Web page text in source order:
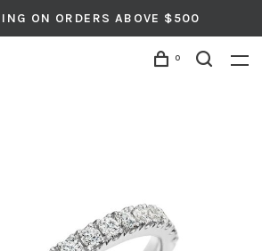
ON ORDERS ABOVE $500
0